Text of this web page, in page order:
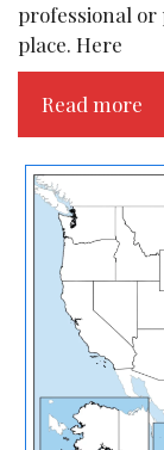
professional or
place. Here
Read more